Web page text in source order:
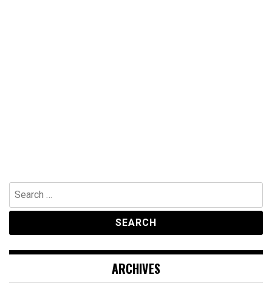
Search
for:
ARCHIVES